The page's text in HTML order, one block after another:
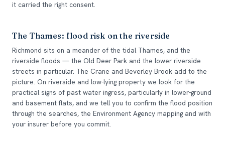
it carried the right consent.
The Thames: flood risk on the riverside
Richmond sits on a meander of the tidal Thames, and the
riverside floods — the Old Deer Park and the lower riverside
streets in particular. The Crane and Beverley Brook add to the
picture. On riverside and low-lying property we look for the
practical signs of past water ingress, particularly in lower-ground
and basement flats, and we tell you to confirm the flood position
through the searches, the Environment Agency mapping and with
your insurer before you commit.